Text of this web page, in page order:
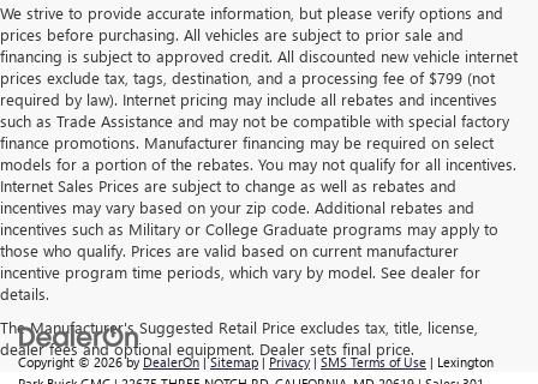
We strive to provide accurate information, but please verify options and
prices before purchasing. All vehicles are subject to prior sale and
financing is subject to approved credit. All discounted new vehicle internet
prices exclude tax, tags, destination, and a processing fee of $799 (not
required by law). Internet pricing may include all rebates and incentives
such as Trade Assistance and may not be compatible with special factory
finance promotions. Manufacturer financing may be required on select
models for a portion of the rebates. You may not qualify for all incentives.
Internet Sales Prices are subject to change as well as rebates and
incentives may vary based on your zip code. Additional rebates and
incentives such as Military or College Graduate programs may apply to
those who qualify. Prices are valid based on current manufacturer
incentive program time periods, which vary by model. See dealer for
details.
The Manufacturer's Suggested Retail Price excludes tax, title, license,
dealer fees and optional equipment. Dealer sets final price.
Copyright © 2026byDealerOn|Sitemap|Privacy|SMS Terms of Use | Lexington